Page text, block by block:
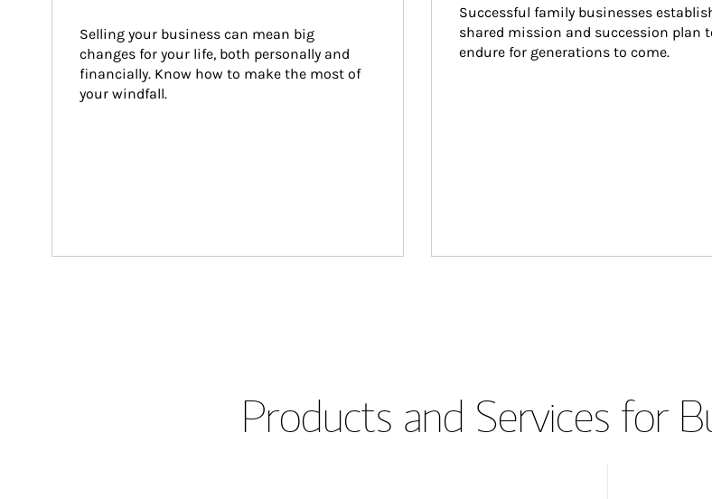
Selling your business can mean big
changes for your life, both personally and
financially. Know how to make the most of
your windfall.
Successful family businesses
shared mission and succession plan
endure for generations to come.
Products and Services for